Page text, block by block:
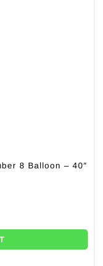
8 Balloon – 40″
- 40" quantity